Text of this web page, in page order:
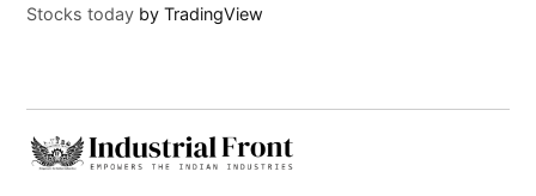
Stocks today by TradingView